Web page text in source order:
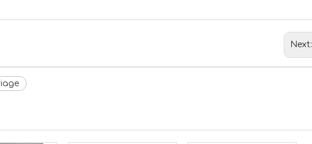
Next: